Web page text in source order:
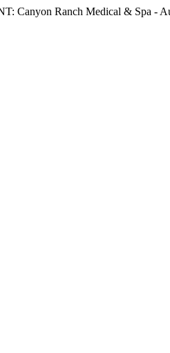
Canyon Ranch Medical & Spa -